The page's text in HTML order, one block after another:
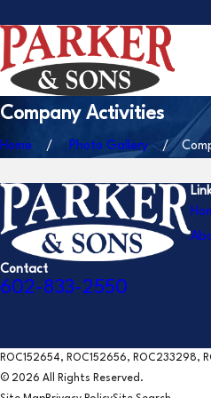
Company Activities
Home Photo Gallery
Contact
602-833-2550
ROC152654, ROC152656, ROC233298,
© 2026 All Rights Reserved.